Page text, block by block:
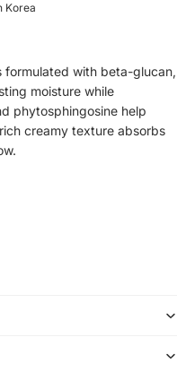
Korea
formulated with beta-glucan,
moisture while
phytosphingosine help
creamy texture absorbs